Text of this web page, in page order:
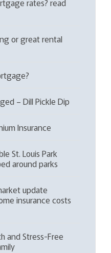
or great rental
– Dill Pickle Dip
Insurance
St. Louis Park
around parks
update
insurance costs
and Stress-Free